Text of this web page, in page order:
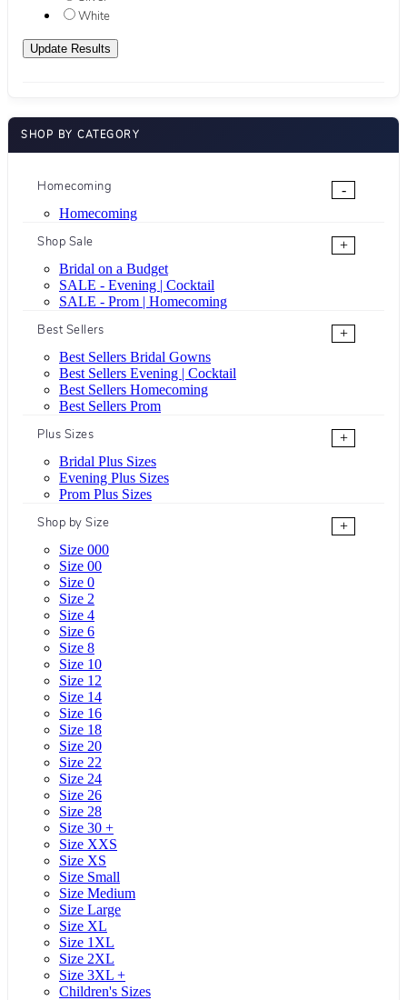
White
SHOP BY CATEGORY
Homecoming
-
Homecoming
Shop Sale
+
Bridal on a Budget
SALE - Evening | Cocktail
SALE - Prom | Homecoming
Best Sellers
+
Best Sellers Bridal Gowns
Best Sellers Evening | Cocktail
Best Sellers Homecoming
Best Sellers Prom
Plus Sizes
+
Bridal Plus Sizes
Evening Plus Sizes
Prom Plus Sizes
Shop by Size
+
Size 000
Size 00
Size 0
Size 2
Size 4
Size 6
Size 8
Size 10
Size 12
Size 14
Size 16
Size 18
Size 20
Size 22
Size 24
Size 26
Size 28
Size 30 +
Size XXS
Size XS
Size Small
Size Medium
Size Large
Size XL
Size 1XL
Size 2XL
Size 3XL +
Children's Sizes